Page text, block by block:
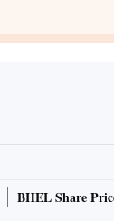
BHEL Share